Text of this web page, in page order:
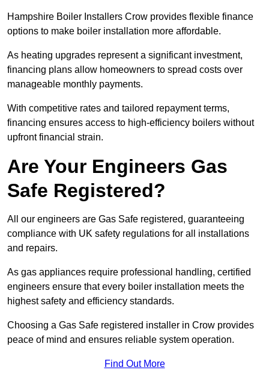
Hampshire Boiler Installers Crow provides flexible finance
options to make boiler installation more affordable.
As heating upgrades represent a significant investment,
financing plans allow homeowners to spread costs over
manageable monthly payments.
With competitive rates and tailored repayment terms,
financing ensures access to high-efficiency boilers without
upfront financial strain.
Are Your Engineers Gas
Safe Registered?
All our engineers are Gas Safe registered, guaranteeing
compliance with UK safety regulations for all installations
and repairs.
As gas appliances require professional handling, certified
engineers ensure that every boiler installation meets the
highest safety and efficiency standards.
Choosing a Gas Safe registered installer in Crow provides
peace of mind and ensures reliable system operation.
Find Out More